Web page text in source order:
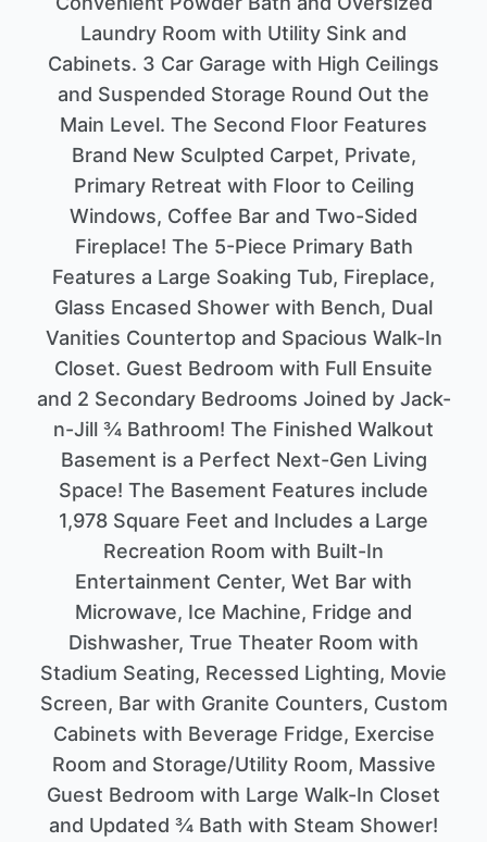
Laundry Room with Utility Sink and
Cabinets. 3 Car Garage with High Ceilings
and Suspended Storage Round Out the
Main Level. The Second Floor Features
Brand New Sculpted Carpet, Private,
Primary Retreat with Floor to Ceiling
Windows, Coffee Bar and Two-Sided
Fireplace! The 5-Piece Primary Bath
Features a Large Soaking Tub, Fireplace,
Glass Encased Shower with Bench, Dual
Vanities Countertop and Spacious Walk-In
Closet. Guest Bedroom with Full Ensuite
and 2 Secondary Bedrooms Joined by Jack-
n-Jill ¾ Bathroom! The Finished Walkout
Basement is a Perfect Next-Gen Living
Space! The Basement Features include
1,978 Square Feet and Includes a Large
Recreation Room with Built-In
Entertainment Center, Wet Bar with
Microwave, Ice Machine, Fridge and
Dishwasher, True Theater Room with
Stadium Seating, Recessed Lighting, Movie
Screen, Bar with Granite Counters, Custom
Cabinets with Beverage Fridge, Exercise
Room and Storage/Utility Room, Massive
Guest Bedroom with Large Walk-In Closet
and Updated ¾ Bath with Steam Shower!